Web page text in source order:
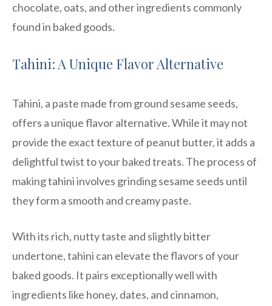
chocolate, oats, and other ingredients commonly
found in baked goods.
Tahini: A Unique Flavor Alternative
Tahini, a paste made from ground sesame seeds,
offers a unique flavor alternative. While it may not
provide the exact texture of peanut butter, it adds a
delightful twist to your baked treats. The process of
making tahini involves grinding sesame seeds until
they form a smooth and creamy paste.
With its rich, nutty taste and slightly bitter
undertone, tahini can elevate the flavors of your
baked goods. It pairs exceptionally well with
ingredients like honey, dates, and cinnamon,